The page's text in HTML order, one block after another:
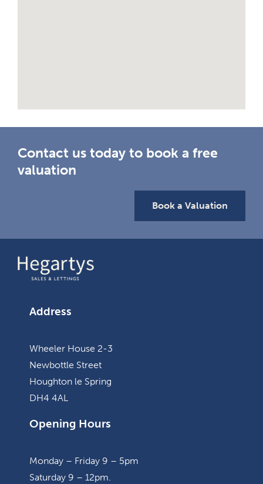
Contact us today to book a free
valuation
Book a Valuation
Address
Wheeler House 2-3
Newbottle Street
Houghton le Spring
DH4 4AL
Opening Hours
Monday – Friday 9 – 5pm
Saturday 9 – 12pm.